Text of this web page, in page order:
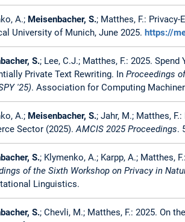
A.; Meisenbacher, S.; Matthes, F.:
University of Munich, June 2025. https://
S.; Lee, C.J.; Matthes, F.: 2025.
Private Text Rewriting. In Proceedings
'25). Association for Computing
A.; Meisenbacher, S.; Jahr, M.; Matthes,
Sector (2025).AMCIS 2025 Proceedings.
S.; Klymenko, A.; Karpp, A.; Matthes,
of the Sixth Workshop on Privacy in
Linguistics.
S.; Chevli, M.; Matthes, F.: 2025. On